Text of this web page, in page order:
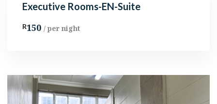
Executive Rooms-EN-Suite
R150 / per night